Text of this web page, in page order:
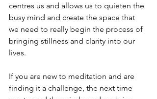
centres us and allows us to quieten the
busy mind and create the space that
we need to really begin the process of
bringing stillness and clarity into our
lives.
If you are new to meditation and are
finding it a challenge, the next time